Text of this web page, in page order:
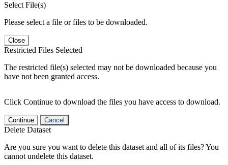
Select File(s)
Please select a file or files to be downloaded.
Close
Restricted Files Selected
The restricted file(s) selected may not be downloaded because you
have not been granted access.
Click Continue to download the files you have access to download.
Continue Cancel
Delete Dataset
Are you sure you want to delete this dataset and all of its files? You
cannot undelete this dataset.